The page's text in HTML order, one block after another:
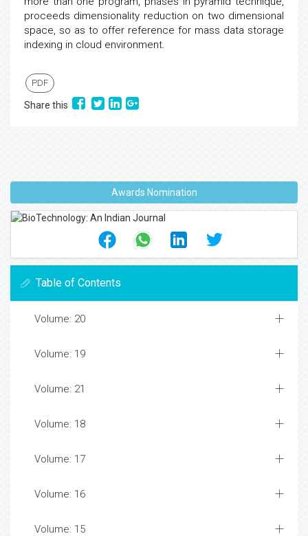
proceeds dimensionality reduction on two dimensional
space, so as to offer reference for mass data storage
indexing in cloud environment.
PDF
Share this
Awards Nomination
Table of Contents
Volume: 20
Volume: 19
Volume: 21
Volume: 18
Volume: 17
Volume: 16
Volume: 15